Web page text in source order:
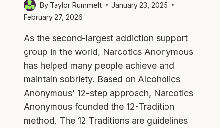
By Taylor Rummelt
January 23, 2025
February 27, 2026
As the second-largest addiction support
group in the world, Narcotics Anonymous
has helped many people achieve and
maintain sobriety. Based on Alcoholics
Anonymous’ 12-step approach, Narcotics
Anonymous founded the 12-Tradition
method. The 12 Traditions are guidelines